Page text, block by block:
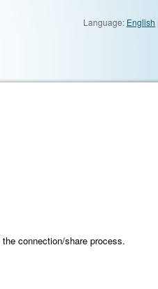
Language: English
connection/share process.